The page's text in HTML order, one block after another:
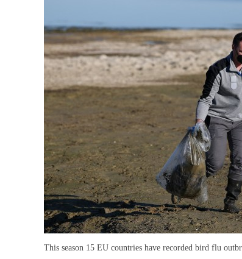
This season 15 EU countries have recorded bird flu